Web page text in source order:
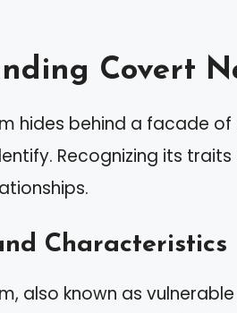
Covert
hides behind a facade
Recognizing its
Characteristics
also known as